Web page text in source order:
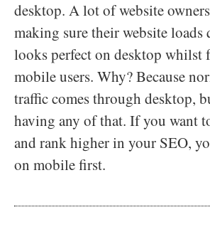
desktop. A lot of website
making sure their website loads
looks perfect on desktop whilst
mobile users. Why? Because
traffic comes through desktop,
having any of that. If you want
and rank higher in your SEO,
on mobile first.